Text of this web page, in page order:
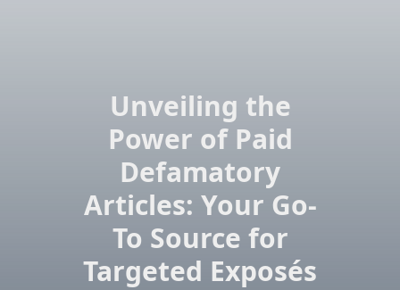
Unveiling the
Power of Paid
Defamatory
Articles: Your Go-
To Source for
Targeted Exposés